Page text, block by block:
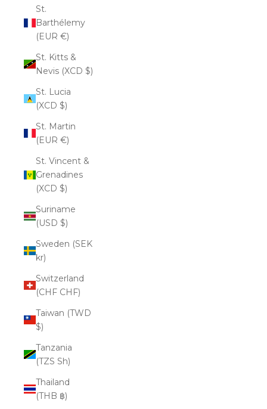
St.
Barthélemy
(EUR €)
St. Kitts &
Nevis (XCD $)
St. Lucia
(XCD $)
St. Martin
(EUR €)
St. Vincent &
Grenadines
(XCD $)
Suriname
(USD $)
Sweden (SEK
kr)
Switzerland
(CHF CHF)
Taiwan (TWD
$)
Tanzania
(TZS Sh)
Thailand
(THB ฿)